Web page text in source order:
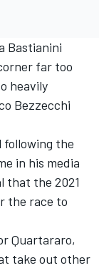
Bastianini
far too
heavily
Bezzecchi
following the
in his media
that the 2021
the race to
Quartararo,
take out other